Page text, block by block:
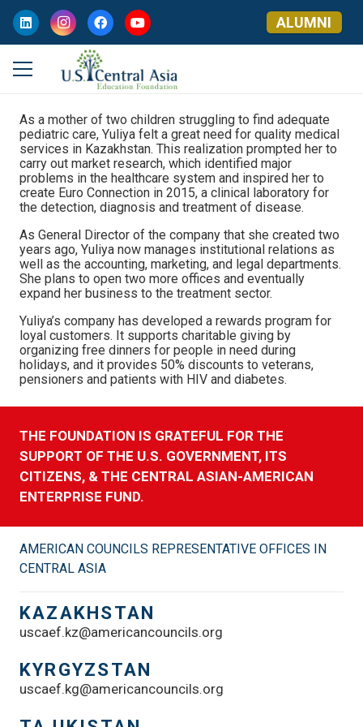
ALUMNI
As a mother of two children struggling to find adequate
pediatric care, Yuliya felt a great need for quality medical
services in Kazakhstan. This realization prompted her to
carry out market research, which identified major
problems in the healthcare system and inspired her to
create Euro Connection in 2015, a clinical laboratory for
the detection, diagnosis and treatment of disease.
As General Director of the company that she created two
years ago, Yuliya now manages institutional relations as
well as the accounting, marketing, and legal departments.
She plans to open two more offices and eventually
expand her business to the treatment sector.
Yuliya’s company has developed a rewards program for
loyal customers. It supports charitable giving by
organizing free dinners for people in need during
holidays, and it provides 50% discounts to veterans,
pensioners and patients with HIV and diabetes.
THE FOUNDATION IS GRATEFUL FOR THE
SUPPORT OF THE U.S. GOVERNMENT, ITS
CITIZENS, & THE CENTRAL ASIAN-AMERICAN
ENTERPRISE FUND.
AMERICAN COUNCILS REPRESENTATIVE OFFICES IN
CENTRAL ASIA
KAZAKHSTAN
uscaef.kz@americancouncils.org
KYRGYZSTAN
uscaef.kg@americancouncils.org